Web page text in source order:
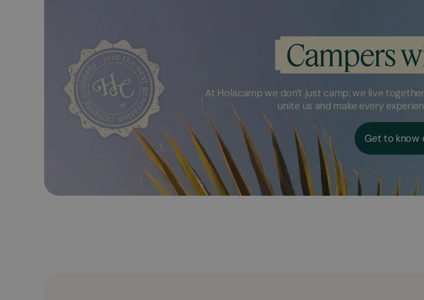
Campers
At Holacamp we don't just camp: we live
unite us and make every
Get to know